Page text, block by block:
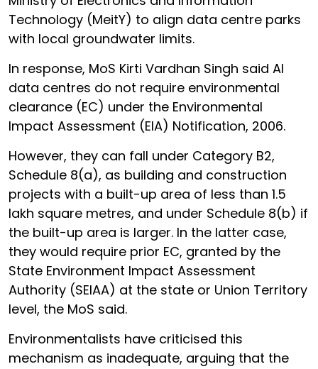
Technology (MeitY) to align data centre parks
with local groundwater limits.
In response, MoS Kirti Vardhan Singh said AI
data centres do not require environmental
clearance (EC) under the Environmental
Impact Assessment (EIA) Notification, 2006.
However, they can fall under Category B2,
Schedule 8(a), as building and construction
projects with a built-up area of less than 1.5
lakh square metres, and under Schedule 8(b) if
the built-up area is larger. In the latter case,
they would require prior EC, granted by the
State Environment Impact Assessment
Authority (SEIAA) at the state or Union Territory
level, the MoS said.
Environmentalists have criticised this
mechanism as inadequate, arguing that the